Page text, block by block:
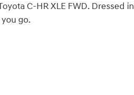
C-HR XLE FWD. Dressed in
go.